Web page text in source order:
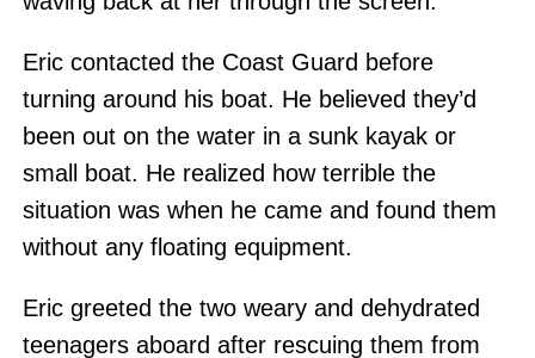
Eric contacted the Coast Guard before
turning around his boat. He believed they’d
been out on the water in a sunk kayak or
small boat. He realized how terrible the
situation was when he came and found them
without any floating equipment.
Eric greeted the two weary and dehydrated
teenagers aboard after rescuing them from